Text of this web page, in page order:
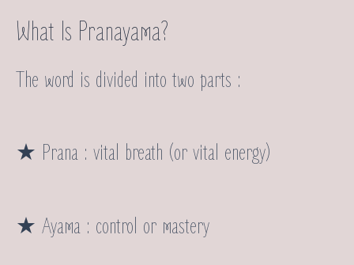
What Is Pranayama?
The word is divided into two parts :
★ Prana : vital breath (or vital energy)
★ Ayama : control or mastery